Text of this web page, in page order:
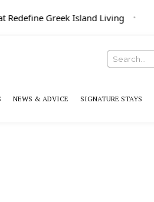
Greek Island Living
NEWS & ADVICE SIGNATURE STAYS